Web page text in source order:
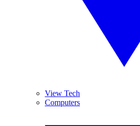
View Tech
Computers